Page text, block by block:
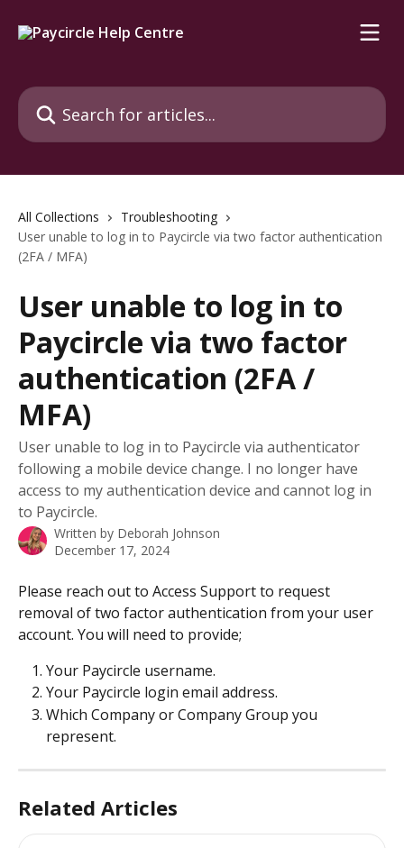
Search for articles...
All Collections
Troubleshooting
User unable to log in to Paycircle via two factor authentication
(2FA / MFA)
User unable to log in to
Paycircle via two factor
authentication (2FA /
MFA)
User unable to log in to Paycircle via authenticator
following a mobile device change. I no longer have
access to my authentication device and cannot log in
to Paycircle.
Written by Deborah Johnson
December 17, 2024
Please reach out to Access Support to request
removal of two factor authentication from your user
account. You will need to provide;
Your Paycircle username.
Your Paycircle login email address.
Which Company or Company Group you
represent.
Related Articles